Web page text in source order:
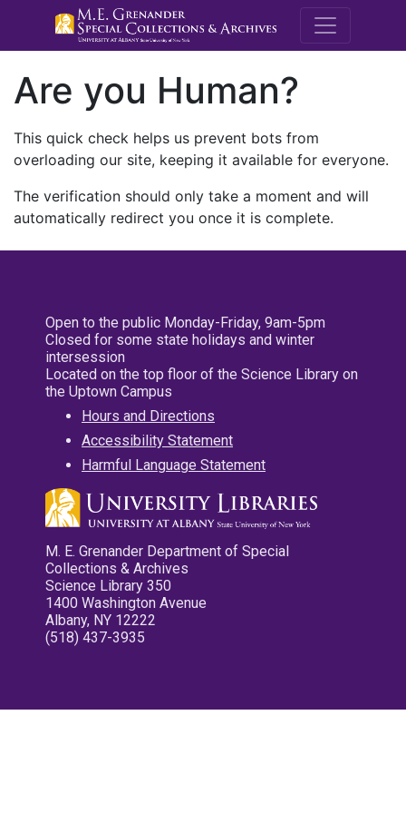
M.E.
Are you Human?
This quick check helps us prevent bots from
overloading our site, keeping it available for everyone.
The verification should only take a moment and will
automatically redirect you once it is complete.
Open to the public Monday-Friday, 9am-5pm
Closed for some state holidays and winter
intersession
Located on the top floor of the Science Library on
the Uptown Campus
Hours and Directions
Accessibility Statement
Harmful Language Statement
M. E. Grenander Department of Special
Collections & Archives
Science Library 350
1400 Washington Avenue
Albany, NY 12222
(518) 437-3935